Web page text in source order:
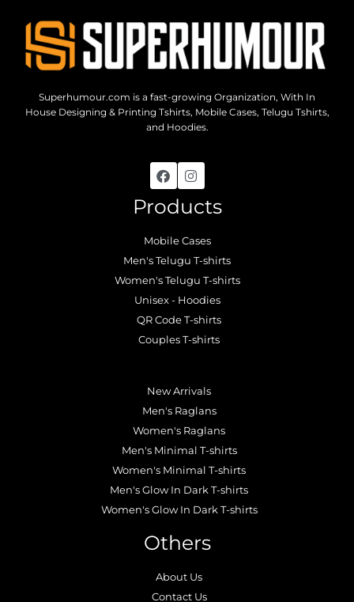
Superhumour.com is a fast-growing Organization, With In
House Designing & Printing Tshirts, Mobile Cases, Telugu Tshirts,
and Hoodies.
Products
Mobile Cases
Men's Telugu T-shirts
Women's Telugu T-shirts
Unisex - Hoodies
QR Code T-shirts
Couples T-shirts
New Arrivals
Men's Raglans
Women's Raglans
Men's Minimal T-shirts
Women's Minimal T-shirts
Men's Glow In Dark T-shirts
Women's Glow In Dark T-shirts
Others
About Us
Contact Us